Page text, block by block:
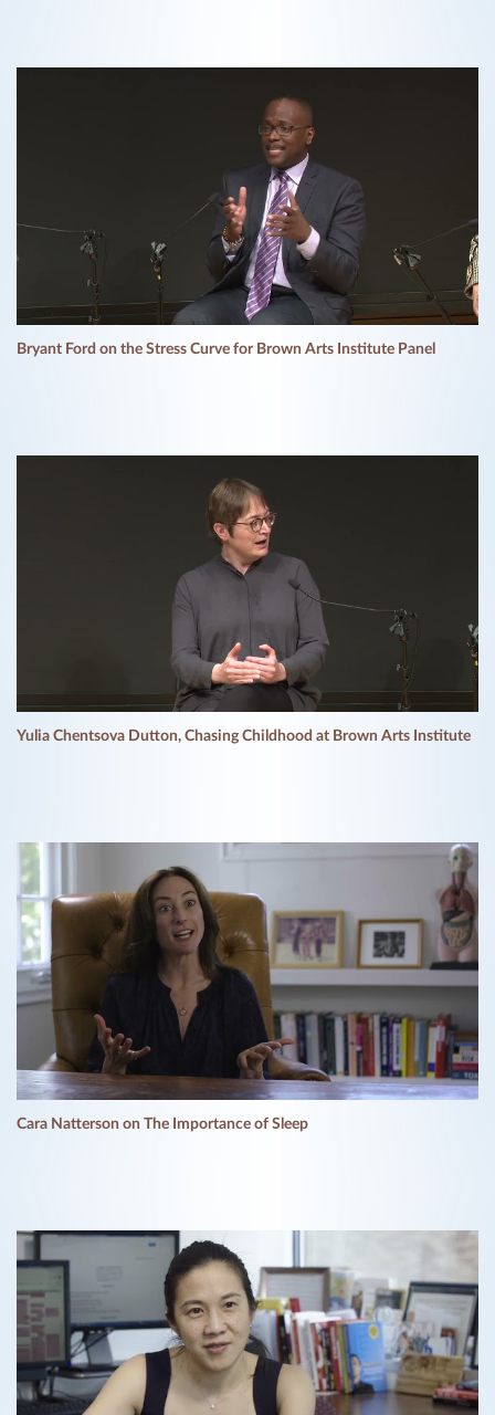
Bryant Ford on the Stress Curve for Brown Arts Institute Panel
Yulia Chentsova Dutton, Chasing Childhood at Brown Arts Institute
Cara Natterson on The Importance of Sleep